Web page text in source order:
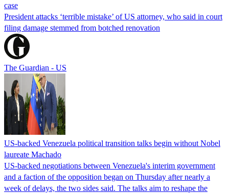
case
President attacks ‘terrible mistake’ of US attorney, who said in court
filing damage stemmed from botched renovation
The Guardian - US
US-backed Venezuela political transition talks begin without Nobel
laureate Machado
US-backed negotiations between Venezuela's interim government
and a faction of the opposition began on Thursday after nearly a
week of delays, the two sides said. The talks aim to reshape the